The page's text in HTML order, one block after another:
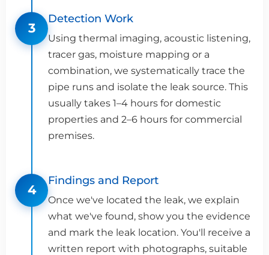
3
Detection Work
Using thermal imaging, acoustic listening,
tracer gas, moisture mapping or a
combination, we systematically trace the
pipe runs and isolate the leak source. This
usually takes 1–4 hours for domestic
properties and 2–6 hours for commercial
premises.
4
Findings and Report
Once we've located the leak, we explain
what we've found, show you the evidence
and mark the leak location. You'll receive a
written report with photographs, suitable